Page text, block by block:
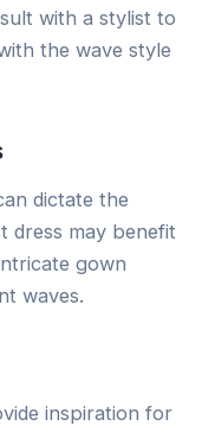
with a stylist to
the wave style
dictate the
dress may benefit
gown
waves.
inspiration for